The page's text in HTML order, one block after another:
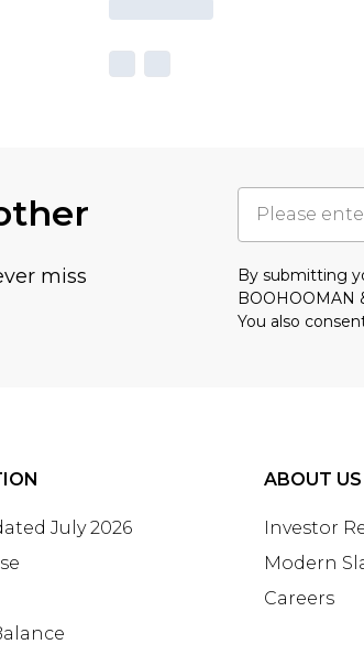
miss
By submitting
BOOHOOMAN
You also
July 2026
ABOUT US
Investor
Modern
Careers